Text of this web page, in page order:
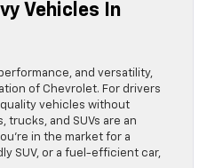
Vehicles In
and versatility,
of Chevrolet. For drivers
vehicles without
trucks, and SUVs are an
in the market for a
SUV, or a fuel-efficient car,